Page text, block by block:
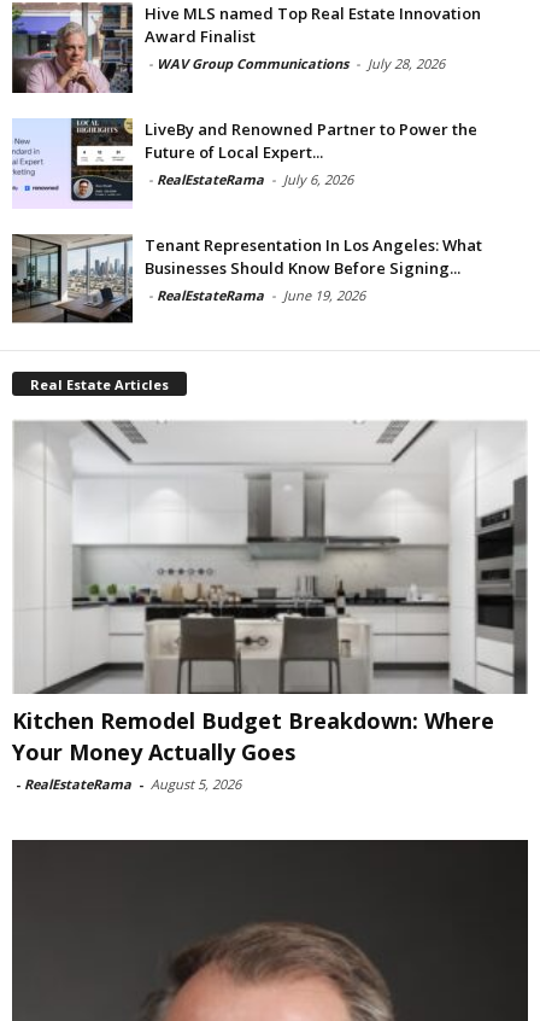
Hive MLS named Top Real Estate Innovation
Award Finalist
- WAV Group Communications - July 28, 2026
LiveBy and Renowned Partner to Power the
Future of Local Expert...
- RealEstateRama - July 6, 2026
Tenant Representation In Los Angeles: What
Businesses Should Know Before Signing...
- RealEstateRama - June 19, 2026
Real Estate Articles
Kitchen Remodel Budget Breakdown: Where
Your Money Actually Goes
- RealEstateRama - August 5, 2026